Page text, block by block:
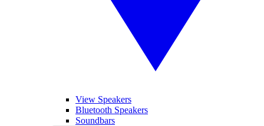
View Speakers
Bluetooth Speakers
Soundbars